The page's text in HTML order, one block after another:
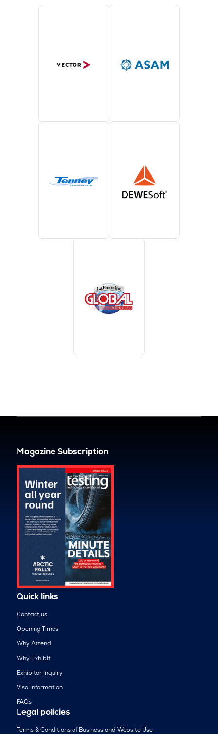
Magazine Subscription
Quick links
Contact us
Opening Times
Why Attend
Why Exhibit
Exhibitor Inquiry
Visa Information
FAQs
Legal policies
Terms & Conditions of Business and Website Use